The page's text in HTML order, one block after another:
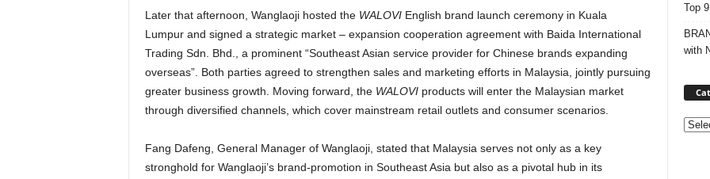
Later that afternoon, Wanglaoji hosted the WALOVIEnglish brand launch ceremony in Kuala
Lumpurand signed a strategic market – expansion cooperation agreement with Baida International
Trading Sdn. Bhd., a prominent “Southeast Asian service provider for Chinese brands expanding
overseas”. Both parties agreed to strengthen sales and marketing efforts in Malaysia , jointly pursuing
greater business growth. Moving forward, the WALOVIproducts will enter the Malaysian market
through diversified channels, which cover mainstream retail outlets and consumer scenarios.
Fang Dafeng, General Manager of Wanglaoji, stated that Malaysia serves not only as a key
stronghold for Wanglaoji’s brand-promotion in Southeast Asia but also as a pivotal hub in its
Top
with